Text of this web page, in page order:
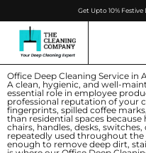
Get Upto 10%
Office Deep Cleaning Service in
A clean, hygienic, and well-
essential role in employee
professional reputation of your
fingerprints, spilled coffee
than residential spaces
chairs, handles, desks,
repeatedly used throughout the
enough to remove deep dirt,